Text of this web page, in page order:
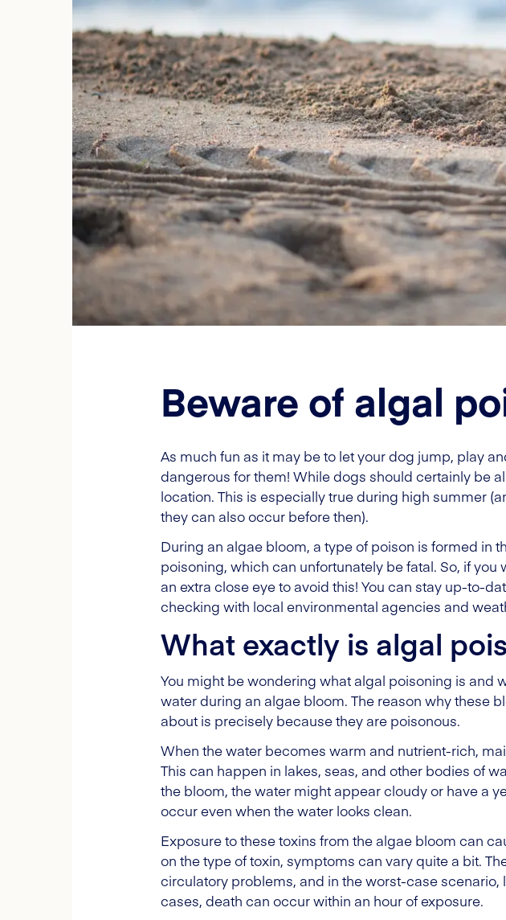
Beware of algal
As much fun as it may be to let your dog jump, play
dangerous for them! While dogs should certainly be
location. This is especially true during high summer
they can also occur before then).
During an algae bloom, a type of poison is formed in
poisoning, which can unfortunately be fatal. So, if
an extra close eye to avoid this! You can stay up-to-
checking with local environmental agencies and
What exactly is algal
You might be wondering what algal poisoning is and
water during an algae bloom. The reason why these
about is precisely because they are poisonous.
When the water becomes warm and nutrient-rich,
This can happen in lakes, seas, and other bodies of
the bloom, the water might appear cloudy or have a
occur even when the water looks clean.
Exposure to these toxins from the algae bloom can
on the type of toxin, symptoms can vary quite a bit.
circulatory problems, and in the worst-case
cases, death can occur within an hour of exposure.